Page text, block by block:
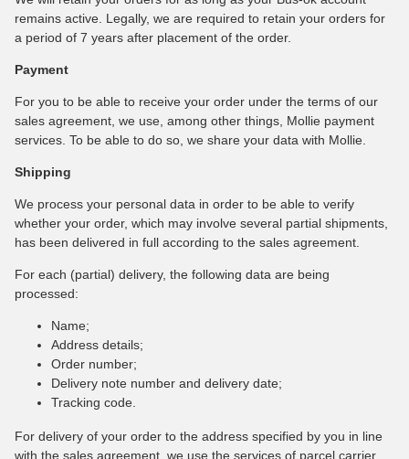
remains active. Legally, we are required to retain your orders for
a period of 7 years after placement of the order.
Payment
For you to be able to receive your order under the terms of our
sales agreement, we use, among other things, Mollie payment
services. To be able to do so, we share your data with Mollie.
Shipping
We process your personal data in order to be able to verify
whether your order, which may involve several partial shipments,
has been delivered in full according to the sales agreement.
For each (partial) delivery, the following data are being
processed:
Name;
Address details;
Order number;
Delivery note number and delivery date;
Tracking code.
For delivery of your order to the address specified by you in line
with the sales agreement, we use the services of parcel carrier